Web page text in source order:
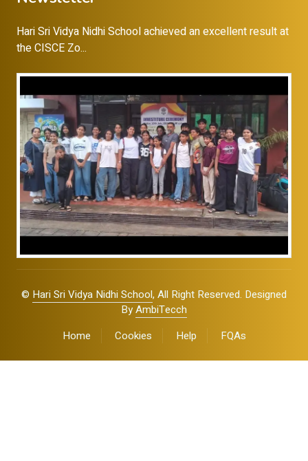
Hari Sri Vidya Nidhi School achieved an excellent result at
the CISCE Zo...
© Hari Sri Vidya Nidhi School, All Right Reserved. Designed
ByAmbiTecch
Home
Cookies Help FQAs